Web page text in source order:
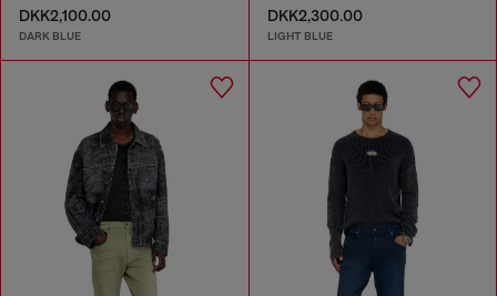
DKK2,100.00
DARK BLUE
DKK2,300.00
LIGHT BLUE